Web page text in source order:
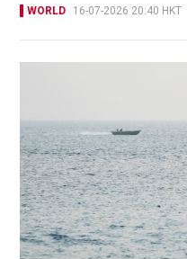
WORLD 16-07-2026 20:40 HKT